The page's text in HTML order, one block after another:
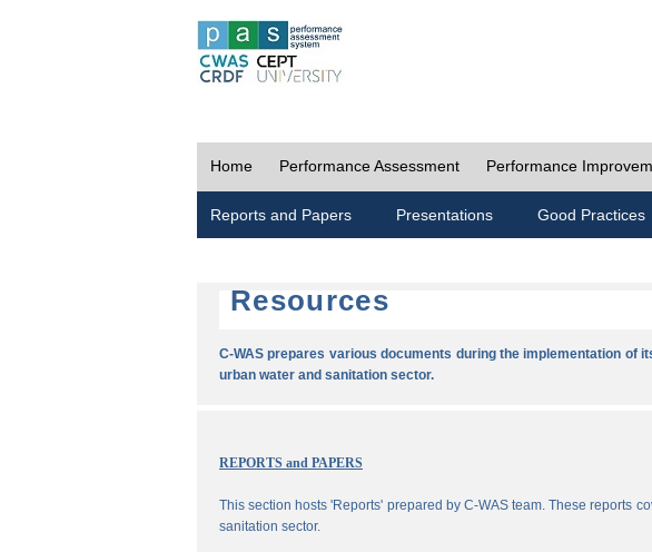
Home Performance Assessment Performance
Reports and Papers Presentations Good Practices
Resources
C-WAS prepares various documents during the implementation of
urban water and sanitation sector.
REPORTS and PAPERS
This section hosts 'Reports' prepared by C-WAS team. These reports
sanitation sector.